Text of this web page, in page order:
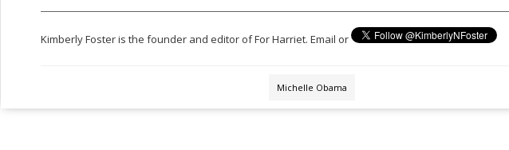
Kimberly Foster is the founder and editor of For Harriet. Email or
Michelle Obama